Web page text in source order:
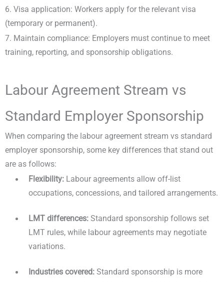
6. Visa application: Workers apply for the relevant visa
(temporary or permanent).
7. Maintain compliance: Employers must continue to meet
training, reporting, and sponsorship obligations.
Labour Agreement Stream vs
Standard Employer Sponsorship
When comparing the labour agreement stream vs standard
employer sponsorship, some key differences that stand out
are as follows:
Flexibility:Labour agreements allow off-list
occupations, concessions, and tailored arrangements.
LMT differences:Standard sponsorship follows set
LMT rules, while labour agreements may negotiate
variations.
Industries covered:Standard sponsorship is more